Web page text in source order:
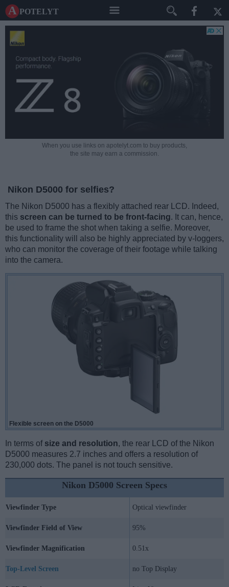
A potelyt
When you use links on apotelyt.com to buy products,
the site may earn a commission.
Nikon D5000 for selfies?
The Nikon D5000 has a flexibly attached rear LCD. Indeed,
this screen can be turned to be front-facing. It can, hence,
be used to frame the shot when taking a selfie. Moreover,
this functionality will also be highly appreciated by v-loggers,
who can monitor the coverage of their footage while talking
into the camera.
Flexible screen on the D5000
In terms of size and resolution, the rear LCD of the Nikon
D5000 measures 2.7 inches and offers a resolution of
230,000 dots. The panel is not touch sensitive.
Nikon D5000 Screen Specs
Viewfinder Type Optical viewfinder
Viewfinder Field of View 95%
Viewfinder Magnification 0.51x
Top-Level Screen no Top Display